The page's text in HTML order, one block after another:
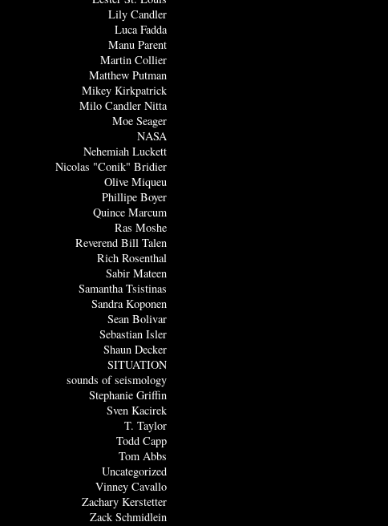
Lily Candler
Luca Fadda
Manu Parent
Martin Collier
Matthew Putman
Mikey Kirkpatrick
Milo Candler Nitta
Moe Seager
NASA
Nehemiah Luckett
Nicolas "Conik" Bridier
Olive Miqueu
Phillipe Boyer
Quince Marcum
Ras Moshe
Reverend Bill Talen
Rich Rosenthal
Sabir Mateen
Samantha Tsistinas
Sandra Koponen
Sean Bolivar
Sebastian Isler
Shaun Decker
SITUATION
sounds of seismology
Stephanie Griffin
Sven Kacirek
T. Taylor
Todd Capp
Tom Abbs
Uncategorized
Vinney Cavallo
Zachary Kerstetter
Zack Schmidlein